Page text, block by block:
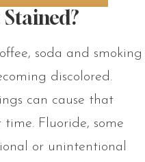
soda and smoking
discolored.
can cause that
Fluoride, some
or unintentional